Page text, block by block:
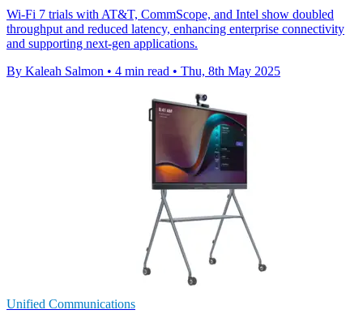
Wi-Fi 7 trials with AT&T, CommScope, and Intel show doubled
throughput and reduced latency, enhancing enterprise connectivity
and supporting next-gen applications.
By Kaleah Salmon • 4 min read • Thu, 8th May 2025
Unified Communications